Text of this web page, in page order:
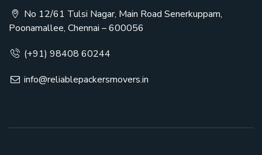
No 12/61 Tulsi Nagar, Main Road Senerkuppam,
Poonamallee, Chennai – 600056
(+91) 98408 60244
info@reliablepackersmovers.in